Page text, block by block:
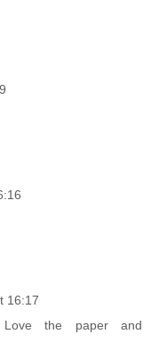
16:17
Love the paper and